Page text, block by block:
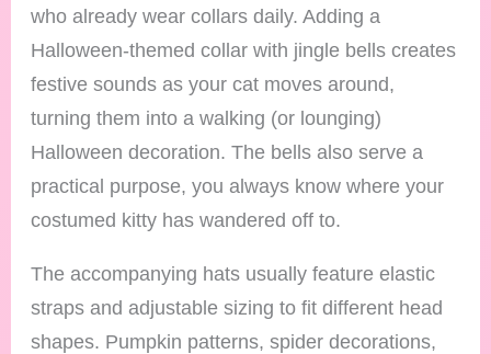
who already wear collars daily. Adding a
Halloween-themed collar with jingle bells creates
festive sounds as your cat moves around,
turning them into a walking (or lounging)
Halloween decoration. The bells also serve a
practical purpose, you always know where your
costumed kitty has wandered off to.
The accompanying hats usually feature elastic
straps and adjustable sizing to fit different head
shapes. Pumpkin patterns, spider decorations,